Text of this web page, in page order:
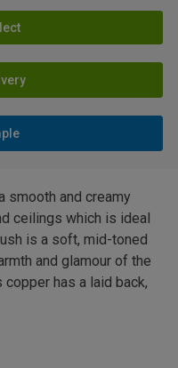
smooth and creamy
ceilings which is ideal
is a soft, mid-toned
and glamour of the
has a laid back,